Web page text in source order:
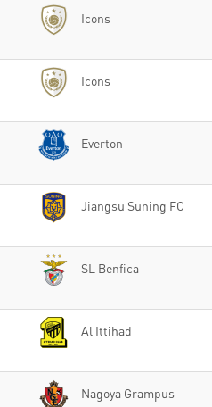
Icons
Icons
Everton
Jiangsu Suning FC
SL Benfica
Al Ittihad
Nagoya Grampus